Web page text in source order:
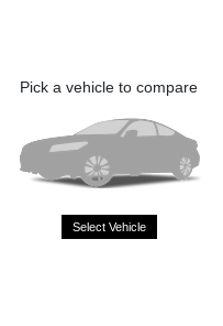
Pick a vehicle to compare
Select Vehicle